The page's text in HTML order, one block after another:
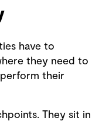
have to
they need to
their
They sit in